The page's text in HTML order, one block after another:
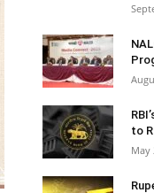
to
May